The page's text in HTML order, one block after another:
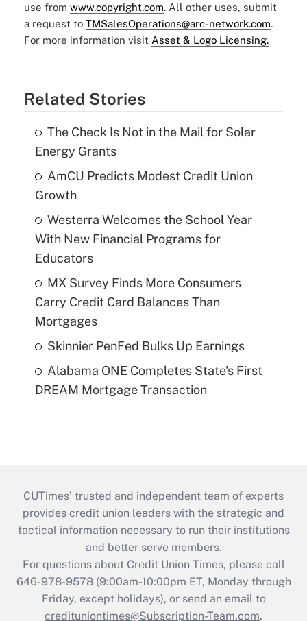
use from www.copyright.com. All other uses, submit
a request to TMSalesOperations@arc-network.com.
For more information visit Asset & Logo Licensing.
Related Stories
The Check Is Not in the Mail for Solar
Energy Grants
AmCU Predicts Modest Credit Union
Growth
Westerra Welcomes the School Year
With New Financial Programs for
Educators
MX Survey Finds More Consumers
Carry Credit Card Balances Than
Mortgages
Skinnier PenFed Bulks Up Earnings
Alabama ONE Completes State's First
DREAM Mortgage Transaction
CUTimes’ trusted and independent team of experts
provides credit union leaders with the strategic and
tactical information necessary to run their institutions
and better serve members.
For questions about Credit Union Times, please call
646-978-9578 (9:00am-10:00pm ET, Monday through
Friday, except holidays), or send an email to
credituniontimes@Subscription-Team.com.